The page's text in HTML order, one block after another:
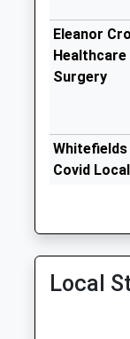
available
Weekday
Saturday
Nn4
available
Eleanor
Surgery
Covid
Service 2
Local